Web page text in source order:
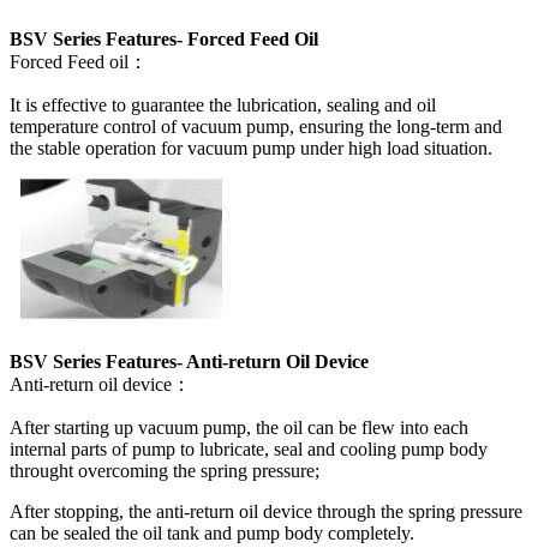
BSV Series Features- Forced Feed Oil
Forced Feed oil：
It is effective to guarantee the lubrication, sealing and oil
temperature control of vacuum pump, ensuring the long-term and
the stable operation for vacuum pump under high load situation.
BSV Series Features- Anti-return Oil Device
Anti-return oil device：
After starting up vacuum pump, the oil can be flew into each
internal parts of pump to lubricate, seal and cooling pump body
throught overcoming the spring pressure;
After stopping, the anti-return oil device through the spring pressure
can be sealed the oil tank and pump body completely.